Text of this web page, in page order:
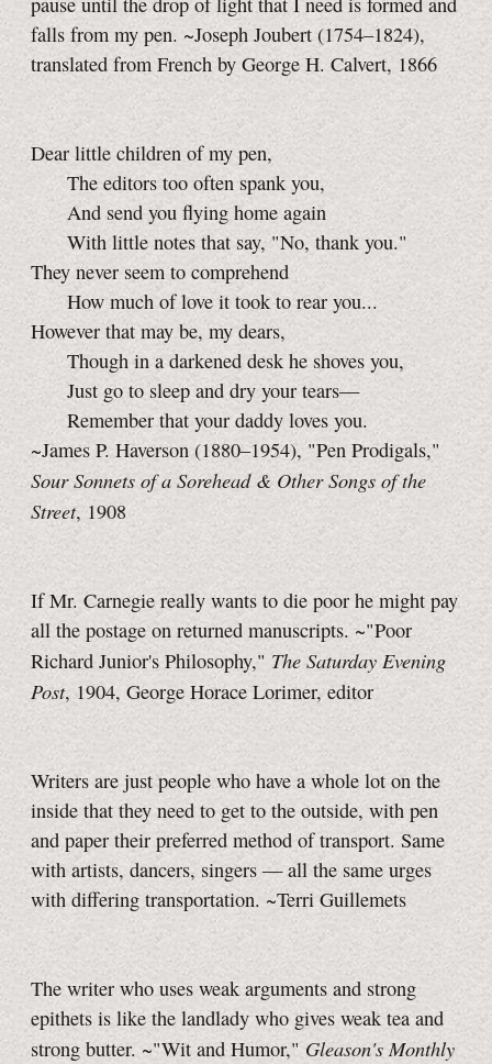
falls from my pen. ~Joseph Joubert (1754–1824),
translated from French by George H. Calvert, 1866
Dear little children of my pen,
The editors too often spank you,
And send you flying home again
With little notes that say, "No, thank you."
They never seem to comprehend
How much of love it took to rear you...
However that may be, my dears,
Though in a darkened desk he shoves you,
Just go to sleep and dry your tears—
Remember that your daddy loves you.
~James P. Haverson (1880–1954), "Pen Prodigals,"
Sour Sonnets of a Sorehead & Other Songs of the
Street, 1908
If Mr. Carnegie really wants to die poor he might pay
all the postage on returned manuscripts. ~"Poor
Richard Junior's Philosophy," The Saturday Evening
Post, 1904, George Horace Lorimer, editor
Writers are just people who have a whole lot on the
inside that they need to get to the outside, with pen
and paper their preferred method of transport. Same
with artists, dancers, singers — all the same urges
with differing transportation. ~Terri Guillemets
The writer who uses weak arguments and strong
epithets is like the landlady who gives weak tea and
strong butter. ~"Wit and Humor," Gleason's Monthly